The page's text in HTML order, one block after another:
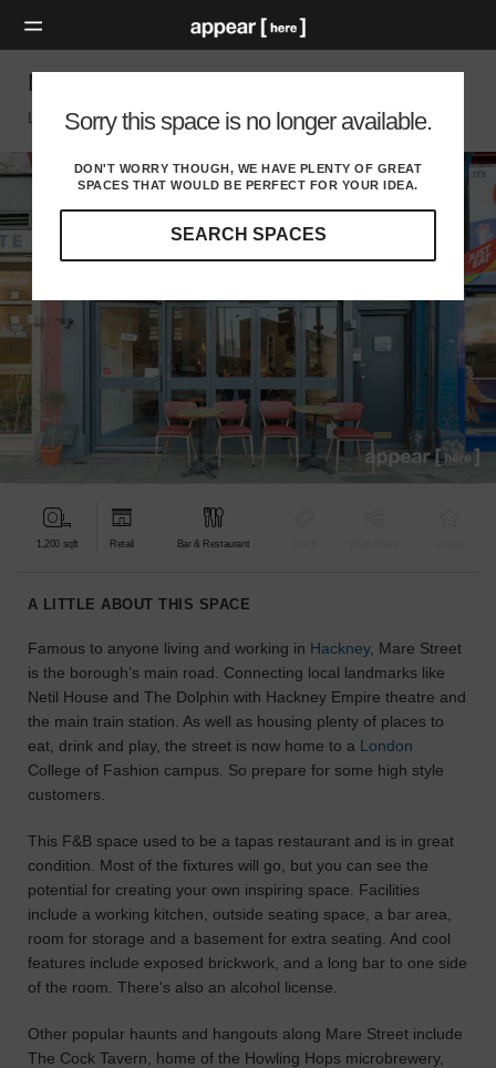
Sorry this space is no longer available.
DON'T WORRY THOUGH, WE HAVE PLENTY OF GREAT
SPACES THAT WOULD BE PERFECT FOR YOUR IDEA.
SEARCH SPACES
guides
will
for
idea.
LOCATION
GUIDES
Know
you're
Use
our
search
to
find
perfect
space
Mare Street, Hackney - Restaurant
London E, London
1,200 sqft Retail Bar & Restaurant
A LITTLE ABOUT THIS SPACE
Famous to anyone living and working in Hackney, Mare Street
is the borough’s main road. Connecting local landmarks like
Netil House and The Dolphin with Hackney Empire theatre and
the main train station. As well as housing plenty of places to
eat, drink and play, the street is now home to a London
College of Fashion campus. So prepare for some high style
customers.
This F&B space used to be a tapas restaurant and is in great
condition. Most of the fixtures will go, but you can see the
potential for creating your own inspiring space. Facilities
include a working kitchen, outside seating space, a bar area,
room for storage and a basement for extra seating. And cool
features include exposed brickwork, and a long bar to one side
of the room. There's also an alcohol license.
Other popular haunts and hangouts along Mare Street include
The Cock Tavern, home of the Howling Hops microbrewery,